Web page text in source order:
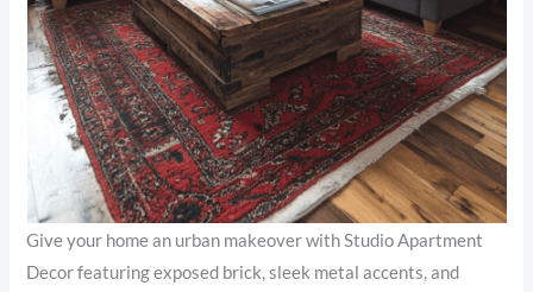
Give your home an urban makeover with Studio Apartment
Decor featuring exposed brick, sleek metal accents, and